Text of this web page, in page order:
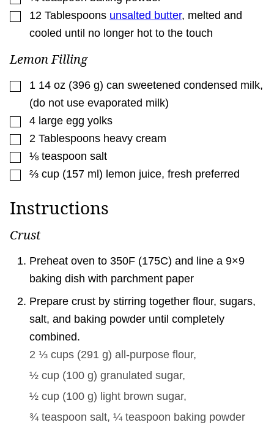
▢
12 Tablespoons unsalted butter, melted and
cooled until no longer hot to the touch
Lemon Filling
▢
1 14 oz (396 g) can sweetened condensed milk,
(do not use evaporated milk)
▢
4 large egg yolks
▢
2 Tablespoons heavy cream
▢
⅛ teaspoon salt
▢
⅔ cup (157 ml ) lemon juice, fresh preferred
Instructions
Crust
Preheat oven to 350F (175C) and line a 9×9
baking dish with parchment paper
Prepare crust by stirring together flour, sugars,
salt, and baking powder until completely
combined.
2 ⅓ cups (291 g) all-purpose flour,
½ cup (100 g) granulated sugar,
½ cup (100 g) light brown sugar,
¾ teaspoon salt, ¼ teaspoon baking powder